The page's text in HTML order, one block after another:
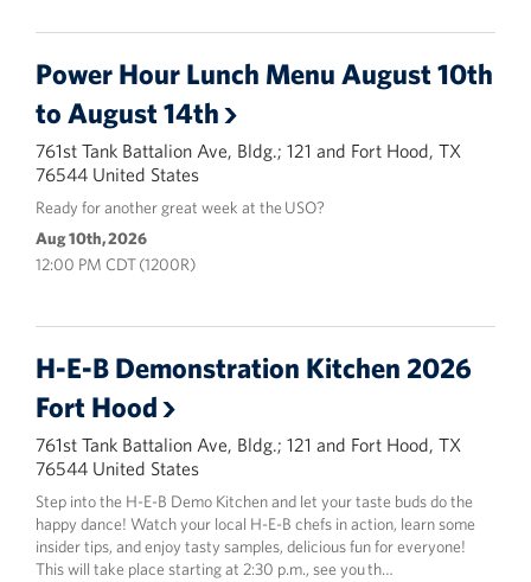
Power Hour Lunch Menu August 10th
to August 14th
761st Tank Battalion Ave, Bldg.; 121 and Fort Hood, TX
76544 United States
Ready for another great week at the USO?
Aug 10th, 2026
12:00 PM CDT (1200R)
H-E-B Demonstration Kitchen 2026
Fort Hood
761st Tank Battalion Ave, Bldg.; 121 and Fort Hood, TX
76544 United States
Step into the H-E-B Demo Kitchen and let your taste buds do the
happy dance! Watch your local H-E-B chefs in action, learn some
insider tips, and enjoy tasty samples, delicious fun for everyone!
This will take place starting at 2:30 p.m., see you th…